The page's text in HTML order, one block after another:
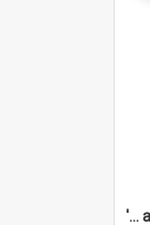
'...